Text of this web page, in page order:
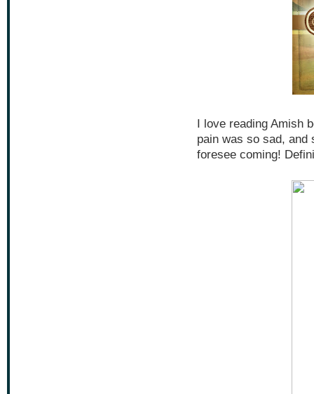
I love reading Amish
pain was so sad, and
foresee coming!